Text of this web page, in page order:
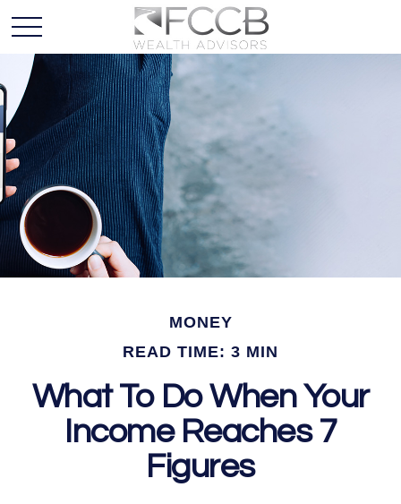
MONEY
READ TIME: 3 MIN
What To Do When Your
Income Reaches 7
Figures